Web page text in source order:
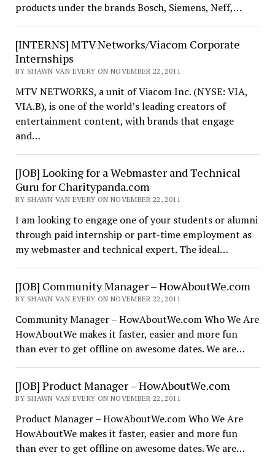
products under the brands Bosch, Siemens, Neff,…
[INTERNS] MTV Networks/Viacom Corporate
Internships
BY SHAWN VAN EVERY ON NOVEMBER 22, 2011
MTV NETWORKS, a unit of Viacom Inc. (NYSE: VIA,
VIA.B), is one of the world’s leading creators of
entertainment content, with brands that engage
and…
[JOB] Looking for a Webmaster and Technical
Guru for Charitypanda.com
BY SHAWN VAN EVERY ON NOVEMBER 22, 2011
I am looking to engage one of your students or alumni
through paid internship or part-time employment as
my webmaster and technical expert. The ideal…
[JOB] Community Manager – HowAboutWe.com
BY SHAWN VAN EVERY ON NOVEMBER 22, 2011
Community Manager – HowAboutWe.com Who We Are
HowAboutWe makes it faster, easier and more fun
than ever to get offline on awesome dates. We are…
[JOB] Product Manager – HowAboutWe.com
BY SHAWN VAN EVERY ON NOVEMBER 22, 2011
Product Manager – HowAboutWe.com Who We Are
HowAboutWe makes it faster, easier and more fun
than ever to get offline on awesome dates. We are…